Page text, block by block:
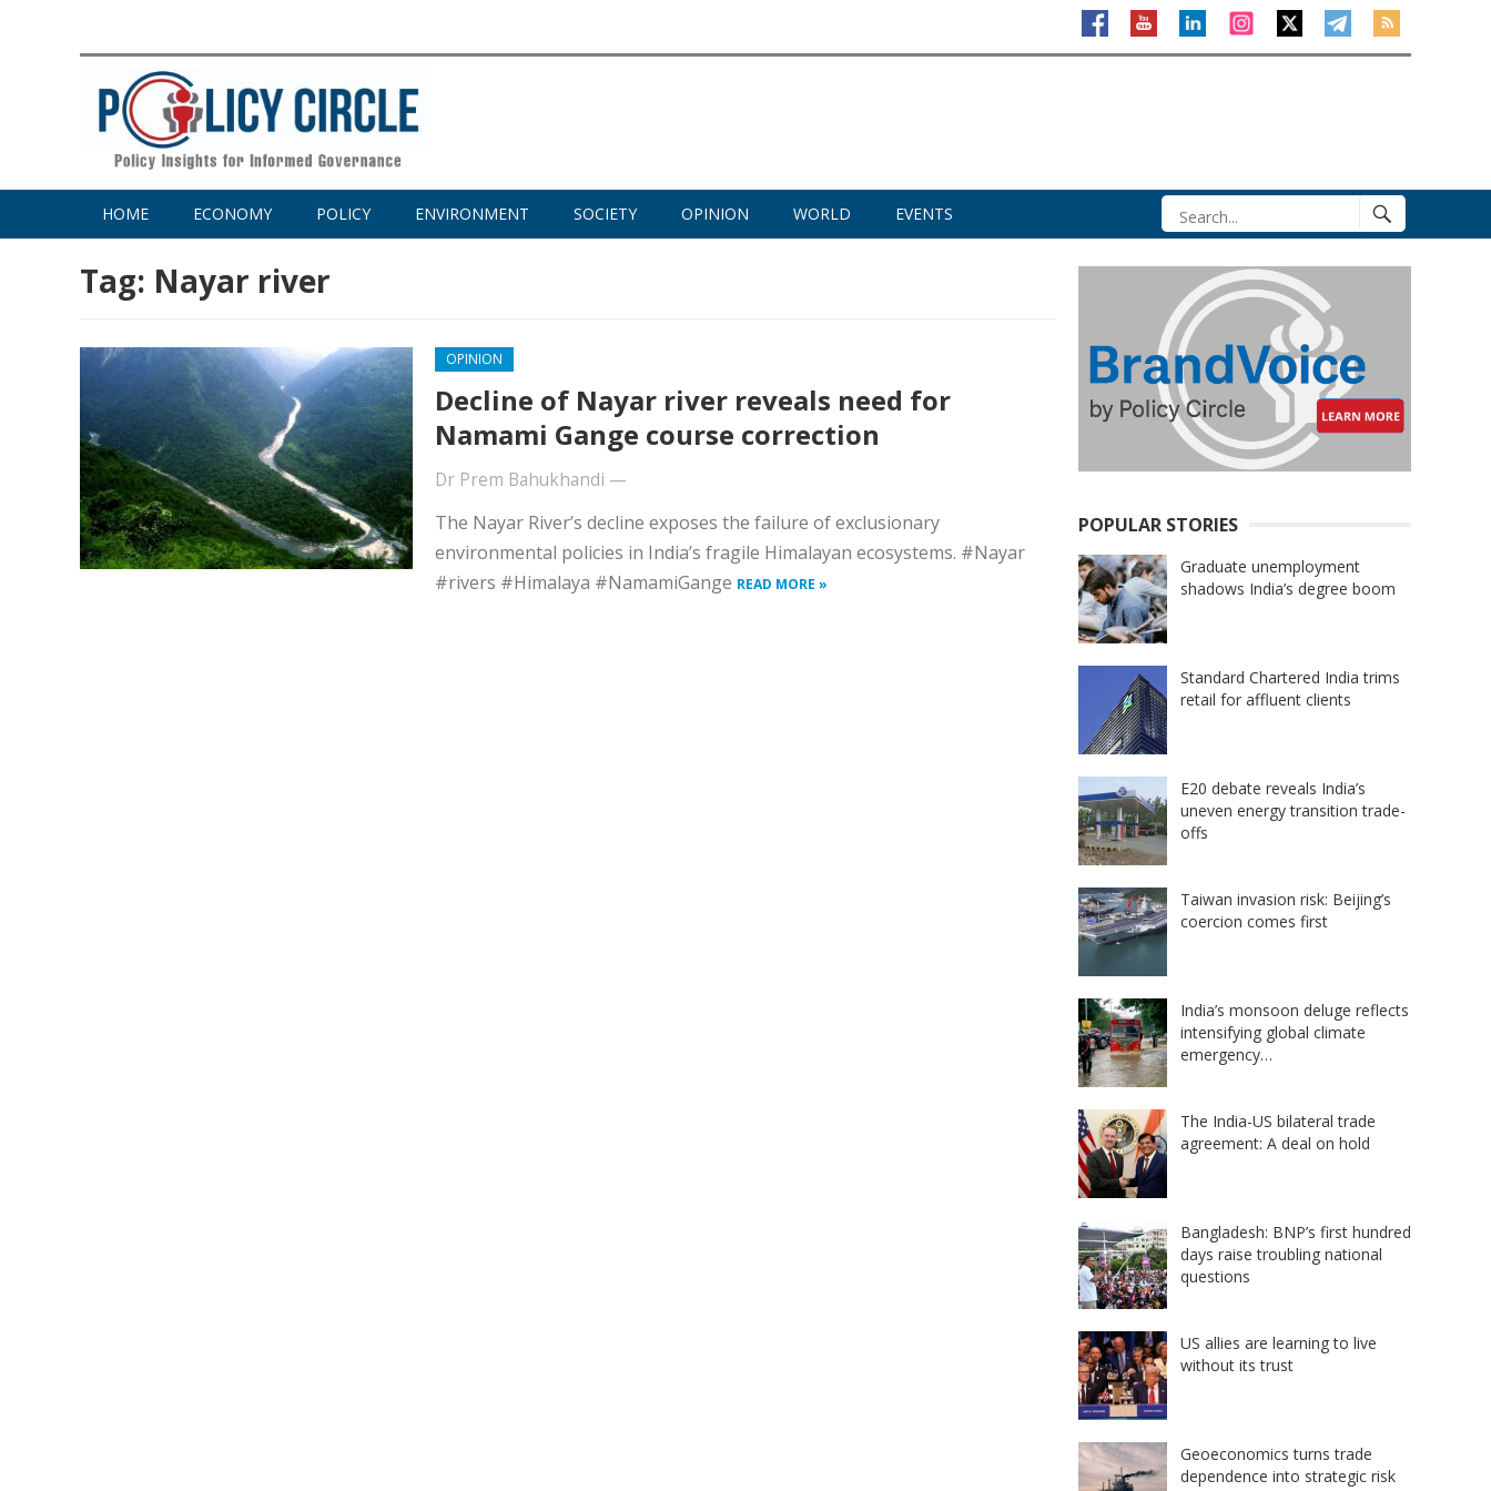
HOME ECONOMY POLICY ENVIRONMENT SOCIETY OPINION WORLD EVENTS
Tag: Nayar river
OPINION
Decline of Nayar river reveals need for
Namami Gange course correction
Dr Prem Bahukhandi —
The Nayar River’s decline exposes the failure of exclusionary
environmental policies in India’s fragile Himalayan ecosystems. #Nayar
#rivers #Himalaya #NamamiGange READ MORE »
POPULAR STORIES
Graduate unemployment
shadows India’s degree boom
Standard Chartered India trims
retail for affluent clients
E20 debate reveals India’s
uneven energy transition trade-
offs
Taiwan invasion risk: Beijing’s
coercion comes first
India’s monsoon deluge reflects
intensifying global climate
emergency…
The India-US bilateral trade
agreement: A deal on hold
Bangladesh: BNP’s first hundred
days raise troubling national
questions
US allies are learning to live
without its trust
Geoeconomics turns trade
dependence into strategic risk